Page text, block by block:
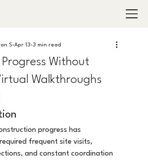
Progress Without
Walkthroughs
S Apr 13 3 min read
progress has
frequent site visits,
and constant coordination